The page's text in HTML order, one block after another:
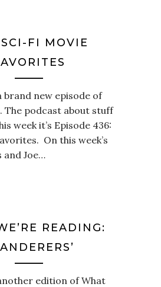
FI MOVIE
brand new episode of
The podcast about stuff
week it’s Episode 436:
On this week’s
and Joe…
READING:
edition of What